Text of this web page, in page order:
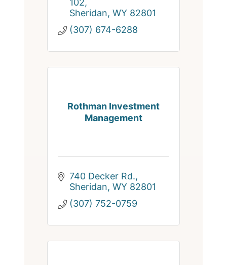
102
Sheridan WY 82801
(307) 674-6288
Rothman Investment
Management
740 Decker Rd.
Sheridan WY 82801
(307) 752-0759